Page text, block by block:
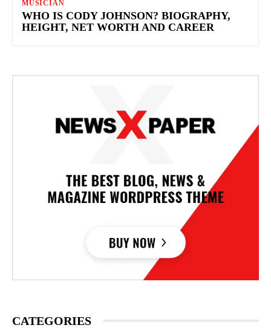
MUSICIAN
WHO IS CODY JOHNSON? BIOGRAPHY,
HEIGHT, NET WORTH AND CAREER
CATEGORIES